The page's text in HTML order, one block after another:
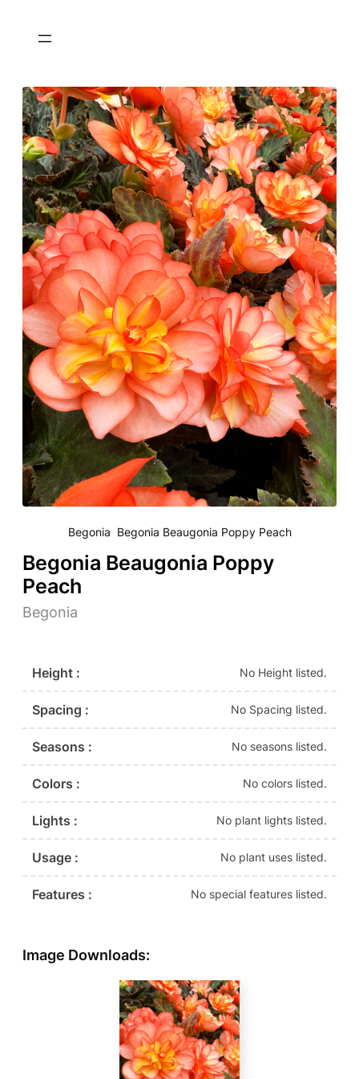
Begonia Begonia Beaugonia Poppy Peach
Begonia Beaugonia Poppy
Peach
Begonia
Height : No Height listed.
Spacing : No Spacing listed.
Seasons : No seasons listed.
Colors : No colors listed.
Lights : No plant lights listed.
Usage : No plant uses listed.
Features : No special features listed.
Image Downloads: